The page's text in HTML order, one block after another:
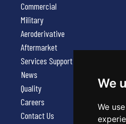
We
We
Commercial
Military
Aeroderivative
Aftermarket
Services Support Request
News
Quality
Careers
Contact Us